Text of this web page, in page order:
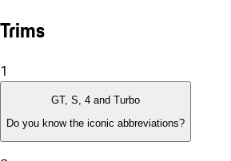
Trims
1
GT, S, 4 and Turbo
Do you know the iconic abbreviations?